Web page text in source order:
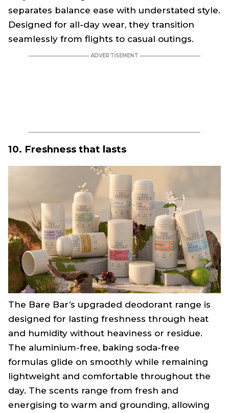
separates balance ease with understated style.
Designed for all-day wear, they transition
seamlessly from flights to casual outings.
10. Freshness that lasts
The Bare Bar’s upgraded deodorant range is
designed for lasting freshness through heat
and humidity without heaviness or residue.
The aluminium-free, baking soda-free
formulas glide on smoothly while remaining
lightweight and comfortable throughout the
day. The scents range from fresh and
energising to warm and grounding, allowing